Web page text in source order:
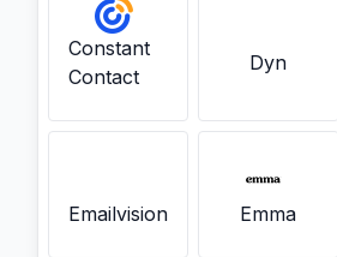
Constant
Contact
Dyn
Emailvision Emma